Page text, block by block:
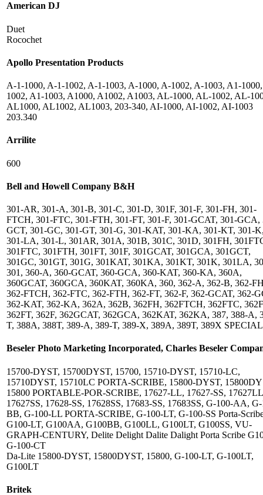
American DJ
Duet
Rocochet
Apollo Presentation Products
A-1-1000, A-1-1002, A-1-1003, A-1000, A-1002, A-1003, A1-
1002, A1-1003, A1000, A1002, A1003, AL-1000, AL-1002, AL-
AL1000, AL1002, AL1003, 203-340, AI-1000, AI-1002, AI-1003
203.340
Arrilite
600
Bell and Howell Company B&H
301-AR, 301-A, 301-B, 301-C, 301-D, 301F, 301-F, 301-FH, 301-
FTCH, 301-FTC, 301-FTH, 301-FT, 301-F, 301-GCAT, 301-GCA,
GCT, 301-GC, 301-GT, 301-G, 301-KAT, 301-KA, 301-KT, 301-
301-LA, 301-L, 301AR, 301A, 301B, 301C, 301D, 301FH,
301FTC, 301FTH, 301FT, 301F, 301GCAT, 301GCA, 301GCT,
301GC, 301GT, 301G, 301KAT, 301KA, 301KT, 301K, 301LA,
301, 360-A, 360-GCAT, 360-GCA, 360-KAT, 360-KA, 360A,
360GCAT, 360GCA, 360KAT, 360KA, 360, 362-A, 362-B, 362-
362-FTCH, 362-FTC, 362-FTH, 362-FT, 362-F, 362-GCAT, 362-
362-KAT, 362-KA, 362A, 362B, 362FH, 362FTCH, 362FTC,
362FT, 362F, 362GCAT, 362GCA, 362KAT, 362KA, 387, 388-A,
T, 388A, 388T, 389-A, 389-T, 389-X, 389A, 389T, 389X
Beseler Photo Marketing Incorporated, Charles Beseler
15700-DYST, 15700DYST, 15700, 15710-DYST, 15710-LC,
15710DYST, 15710LC PORTA-SCRIBE, 15800-DYST,
15800 PORTABLE-POR-SCRIBE, 17627-LL, 17627-SS,
17627SS, 17628-SS, 17628SS, 17683-SS, 17683SS, G-100-AA,
BB, G-100-LL PORTA-SCRIBE, G-100-LT, G-100-SS Porta-
G100-LT, G100AA, G100BB, G100LL, G100LT, G100SS, VU-
GRAPH-CENTURY, Delite Delight Dalite Dalight Porta Scribe
G-100-CT
Da-Lite 15800-DYST, 15800DYST, 15800, G-100-LT, G-100LT,
G100LT
Britek